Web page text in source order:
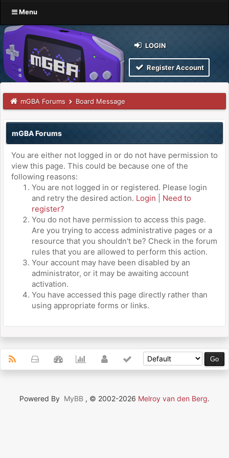
Menu
LOGIN
Register Account
mGBA Forums Board Message
mGBA Forums
You are either not logged in or do not have permission to
view this page. This could be because one of the
following reasons:
You are not logged in or registered. Please login
and retry the desired action. Login
Need to
register?
You do not have permission to access this page.
Are you trying to access administrative pages or a
resource that you shouldn't be? Check in the forum
rules that you are allowed to perform this action.
Your account may have been disabled by an
administrator, or it may be awaiting account
activation.
You have accessed this page directly rather than
using appropriate forms or links.
Powered By MyBB , © 2002-2026 Melroy van den Berg.